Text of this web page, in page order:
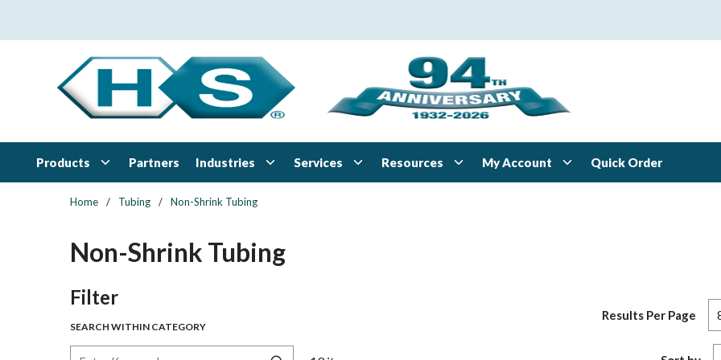
Products Partners Industries Services Resources My Account Quick Order
Home / Tubing / Non-Shrink Tubing
Non-Shrink Tubing
FilterSkip to Results
SEARCH WITHIN CATEGORY
Results Per Page